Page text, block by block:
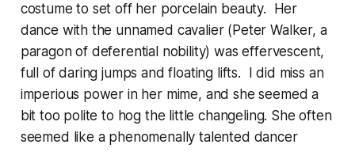
costume to set off her porcelain beauty. Her
dance with the unnamed cavalier (Peter Walker, a
paragon of deferential nobility) was effervescent,
full of daring jumps and floating lifts. I did miss an
imperious power in her mime, and she seemed a
bit too polite to hog the little changeling. She often
seemed like a phenomenally talented dancer